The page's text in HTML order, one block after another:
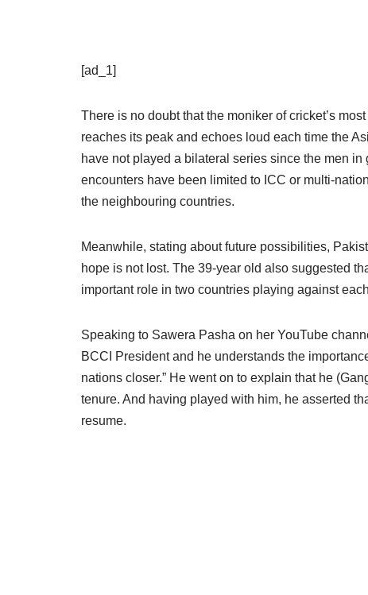
[ad_1]
There is no doubt that the moniker of cricket’s
reaches its peak and echoes loud each time the
have not played a bilateral series since the men
encounters have been limited to ICC or multi-
the neighbouring countries.
Meanwhile, stating about future possibilities,
hope is not lost. The 39-year old also suggested
important role in two countries playing against
Speaking to Sawera Pasha on her YouTube
BCCI President and he understands the
nations closer.” He went on to explain that he
tenure. And having played with him, he asserted
resume.